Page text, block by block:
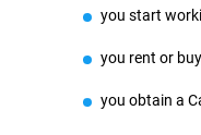
you start
you rent or
you obtain a